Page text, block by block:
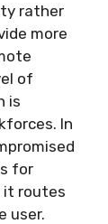
rather
more
of
is
In
for
it routes
user.